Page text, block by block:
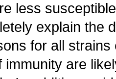
less
explain the
for all
immunity are